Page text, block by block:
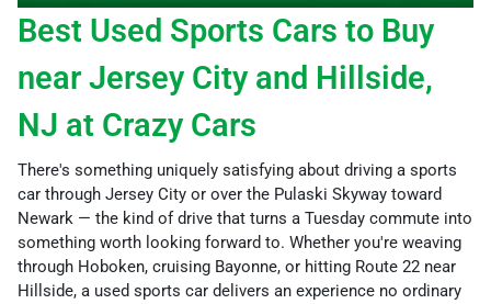
Best Used Sports Cars to Buy
near Jersey City and Hillside,
NJ at Crazy Cars
There's something uniquely satisfying about driving a sports
car through Jersey City or over the Pulaski Skyway toward
Newark — the kind of drive that turns a Tuesday commute into
something worth looking forward to. Whether you're weaving
through Hoboken, cruising Bayonne, or hitting Route 22 near
Hillside, a used sports car delivers an experience no ordinary